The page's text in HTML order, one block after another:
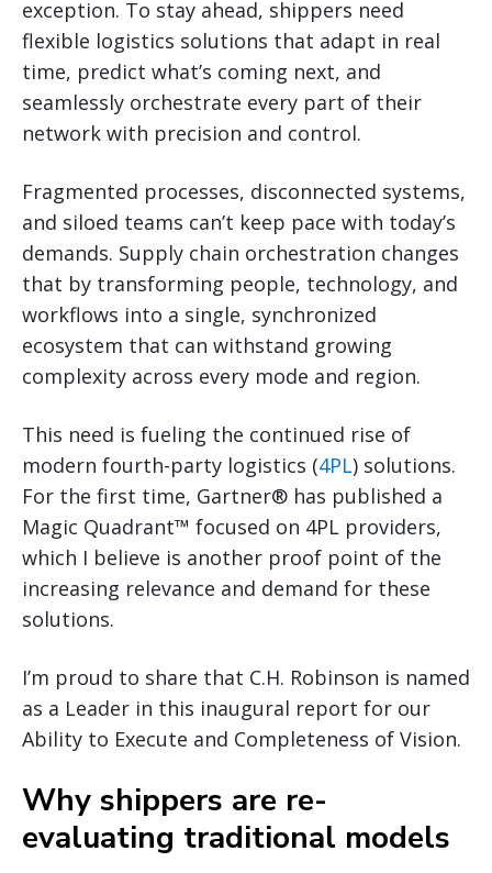
exception. To stay ahead, shippers need
flexible logistics solutions that adapt in real
time, predict what’s coming next, and
seamlessly orchestrate every part of their
network with precision and control.
Fragmented processes, disconnected systems,
and siloed teams can’t keep pace with today’s
demands. Supply chain orchestration changes
that by transforming people, technology, and
workflows into a single, synchronized
ecosystem that can withstand growing
complexity across every mode and region.
This need is fueling the continued rise of
modern fourth-party logistics (4PL) solutions.
For the first time, Gartner® has published a
Magic Quadrant™ focused on 4PL providers,
which I believe is another proof point of the
increasing relevance and demand for these
solutions.
I’m proud to share that C.H. Robinson is named
as a Leader in this inaugural report for our
Ability to Execute and Completeness of Vision.
Why shippers are re-
evaluating traditional models